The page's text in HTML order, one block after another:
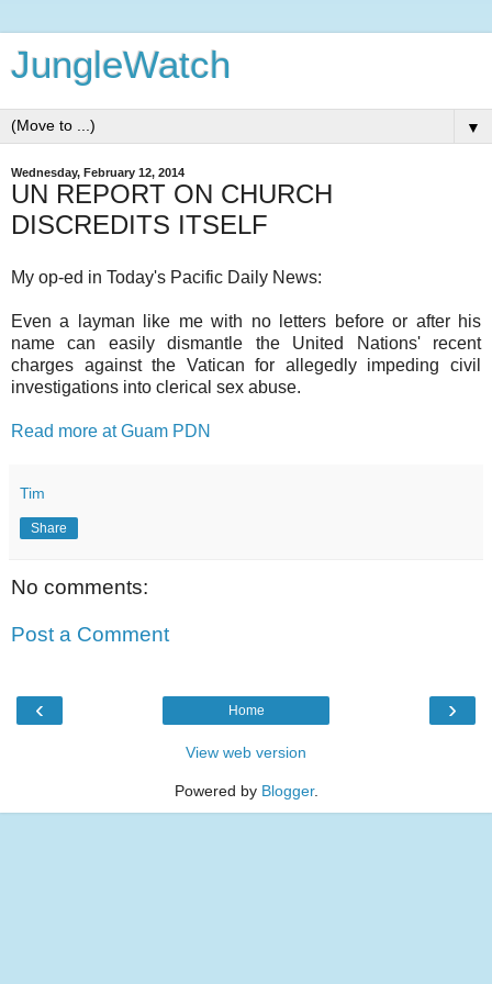
JungleWatch
▼
Wednesday, February 12, 2014
UN REPORT ON CHURCH
DISCREDITS ITSELF
My op-ed in Today's Pacific Daily News:
Even a layman like me with no letters before or after his
name can easily dismantle the United Nations' recent
charges against the Vatican for allegedly impeding civil
investigations into clerical sex abuse.
Read more at Guam PDN
Tim
Share
No comments:
Post a Comment
‹ ›
Home
View web version
Powered by Blogger.